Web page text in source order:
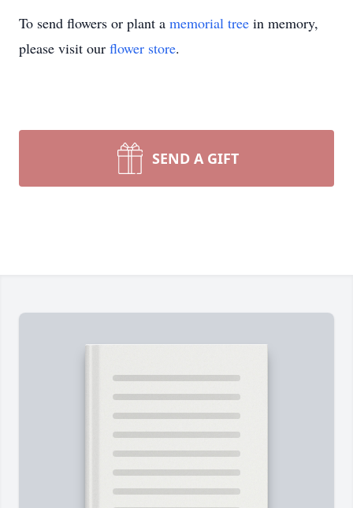
To send flowers or plant a memorial tree in memory,
please visit our flower store.
SEND A GIFT